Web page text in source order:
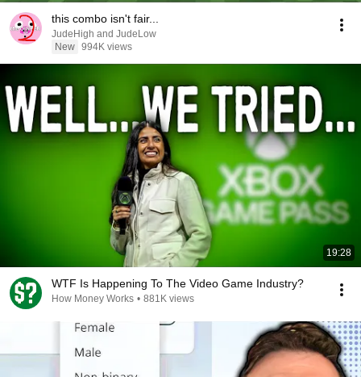
this combo isn't fair...
JudeHigh and JudeLow
New 994K views
19:28
WTF Is Happening To The Video Game Industry?
How Money Works • 881K views